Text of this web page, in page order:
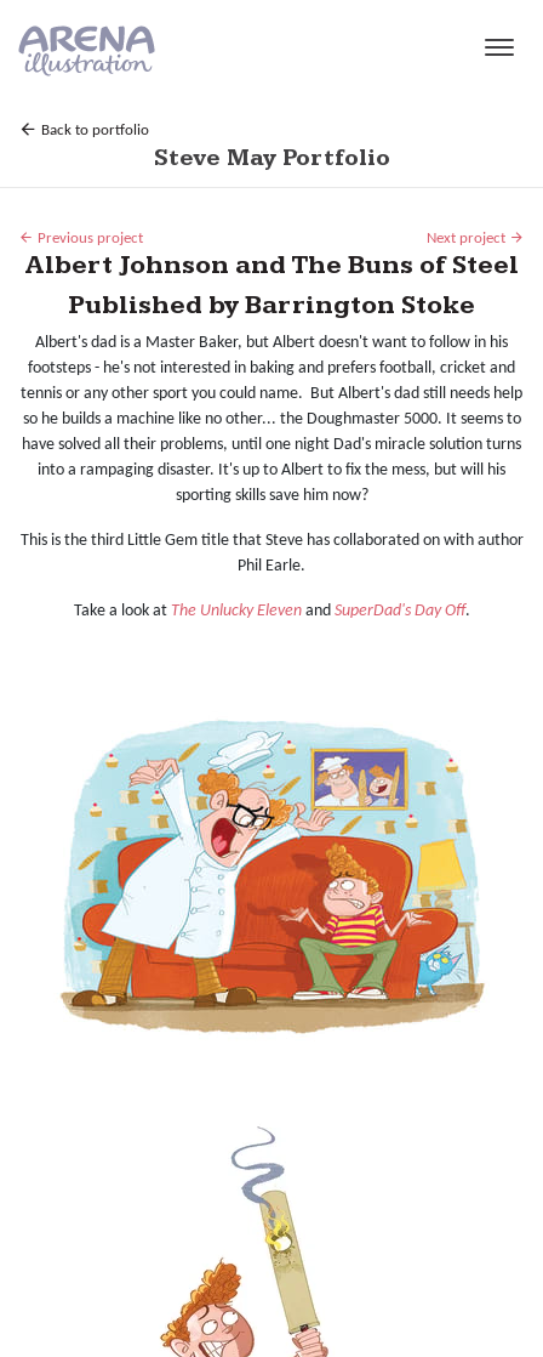
Back to portfolio
Steve May Portfolio
Previous project Next project
Albert Johnson and The Buns of Steel
Published by Barrington Stoke
Albert's dad is a Master Baker, but Albert doesn't want to follow in his
footsteps - he's not interested in baking and prefers football, cricket and
tennis or any other sport you could name. But Albert's dad still needs help
so he builds a machine like no other... the Doughmaster 5000. It seems to
have solved all their problems, until one night Dad's miracle solution turns
into a rampaging disaster. It's up to Albert to fix the mess, but will his
sporting skills save him now?
This is the third Little Gem title that Steve has collaborated on with author
Phil Earle.
Take a look at The Unlucky Elevenand SuperDad's Day Off.